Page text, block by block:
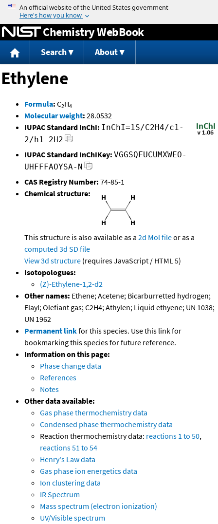
Jump to content
Chemistry WebBook
Search About
Ethylene
Formula: C2H4
Molecular weight: 28.0532
IUPAC Standard InChI: InChI=1S/C2H4/c1-
2/h1-2H2
IUPAC Standard InChIKey: VGGSQFUCUMXWEO-
UHFFFAOYSA-N
CAS Registry Number: 74-85-1
Chemical structure:
This structure is also available as a 2d Mol fileor as a
computed 3d SD file
View 3d structure (requires JavaScript / HTML 5)
Isotopologues:
(Z)-Ethylene-1,2-d2
Other names: Ethene; Acetene; Bicarburretted hydrogen;
Elayl; Olefiant gas; C2H4; Athylen; Liquid ethyene; UN 1038;
UN 1962
Permanent linkfor this species. Use this link for
bookmarking this species for future reference.
Information on this page:
Phase change data
References
Notes
Other data available:
Gas phase thermochemistry data
Condensed phase thermochemistry data
Reaction thermochemistry data: reactions 1 to 50,
reactions 51 to 54
Henry's Law data
Gas phase ion energetics data
Ion clustering data
IR Spectrum
Mass spectrum (electron ionization)
UV/Visible spectrum